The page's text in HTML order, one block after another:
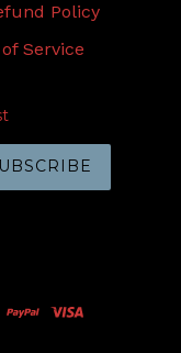
Policy
Service